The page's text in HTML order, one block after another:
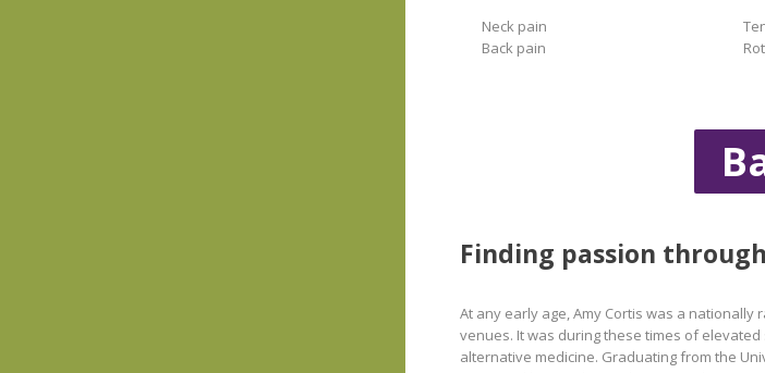
Neck pain
Back pain
Finding passion
At any early age, Amy Cortis was a
venues. It was during these times of
alternative medicine. Graduating from the